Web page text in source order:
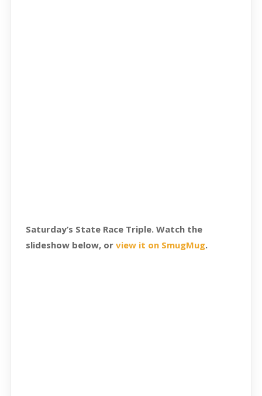
Saturday’s State Race Triple. Watch the
slideshow below, or view it on SmugMug.